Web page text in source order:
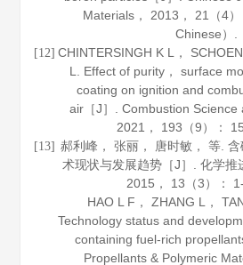
Materials， 2013 ， 21
（4
Chinese）.
[12] CHINTERSINGH K L，
L. Effect of purity， surface
coating on ignition and
air［J］.Combustion Science
2021 ， 193 （9）：
[13] 郝利峰， 张丽， 唐时敏， 等.
术现状与发展趋势［J］.化学推
2015 ， 13 （3）：
HAO L F， ZHANG L，
Technology status and
containing fuel-rich
Propellants & Polymeric